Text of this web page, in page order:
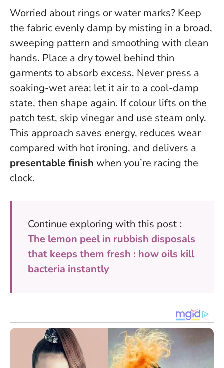
Worried about rings or water marks? Keep
the fabric evenly damp by misting in a broad,
sweeping pattern and smoothing with clean
hands. Place a dry towel behind thin
garments to absorb excess. Never press a
soaking-wet area; let it air to a cool-damp
state, then shape again. If colour lifts on the
patch test, skip vinegar and use steam only.
This approach saves energy, reduces wear
compared with hot ironing, and delivers a
presentable finish when you’re racing the
clock.
Continue exploring with this post :
The lemon peel in rubbish disposals
that keeps them fresh : how oils kill
bacteria instantly